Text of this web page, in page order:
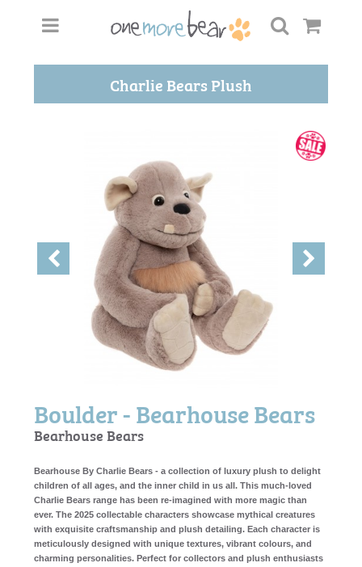
Charlie Bears Plush
Boulder - Bearhouse Bears
Bearhouse Bears
Bearhouse By Charlie Bears - a collection of luxury plush to delight
children of all ages, and the inner child in us all. This much-loved
Charlie Bears range has been re-imagined with more magic than
ever. The 2025 collectable characters showcase mythical creatures
with exquisite craftsmanship and plush detailing. Each character is
meticulously designed with unique textures, vibrant colours, and
charming personalities. Perfect for collectors and plush enthusiasts